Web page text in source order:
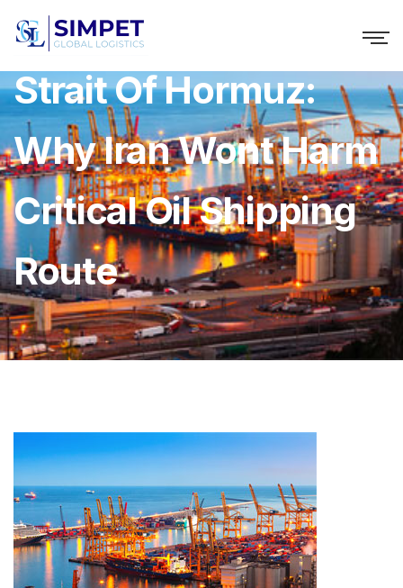
Strait Of Hormuz:
Why Iran Wont Harm
Critical Oil Shipping
Route